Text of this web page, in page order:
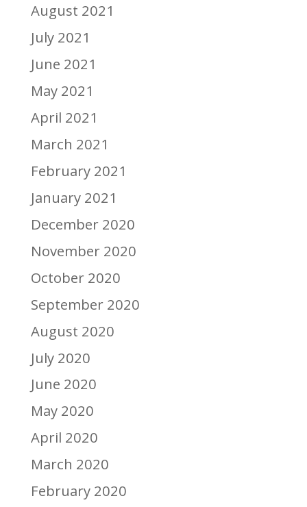
August 2021
July 2021
June 2021
May 2021
April 2021
March 2021
February 2021
January 2021
December 2020
November 2020
October 2020
September 2020
August 2020
July 2020
June 2020
May 2020
April 2020
March 2020
February 2020